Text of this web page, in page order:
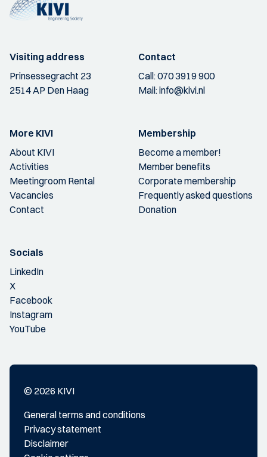
Visiting address
Prinsessegracht 23
2514 AP Den Haag
Contact
Call:070 3919 900
Mail:info@kivi.nl
More KIVI
About KIVI
Activities
Meetingroom Rental
Vacancies
Contact
Membership
Become a member!
Member benefits
Corporate membership
Frequently asked questions
Donation
Socials
LinkedIn
X
Facebook
Instagram
YouTube
© 2026 KIVI
General terms and conditions
Privacy statement
Disclaimer